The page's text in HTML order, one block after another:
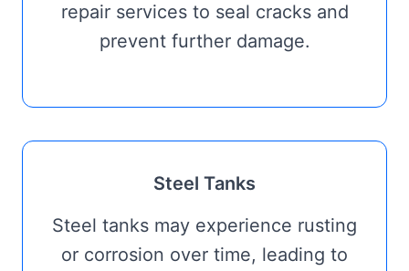
repair services to seal cracks and
prevent further damage.
Steel Tanks
Steel tanks may experience rusting
or corrosion over time, leading to